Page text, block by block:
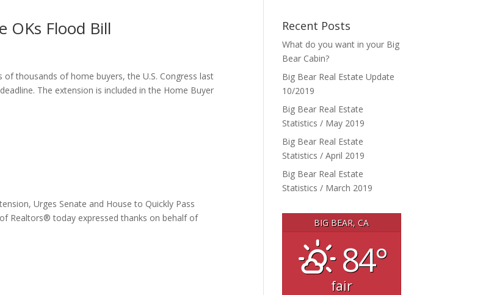
OKs Flood Bill
thousands of home buyers, the U.S. Congress last
The extension is included in the Home Buyer
Urges Senate and House to Quickly Pass
Realtors® today expressed thanks on behalf of
Recent Posts
What do you want in your Big
Bear Cabin?
Big Bear Real Estate Update
10/2019
Big Bear Real Estate
Statistics / May 2019
Big Bear Real Estate
Statistics / April 2019
Big Bear Real Estate
Statistics / March 2019
BIG BEAR, CA
84°
fair